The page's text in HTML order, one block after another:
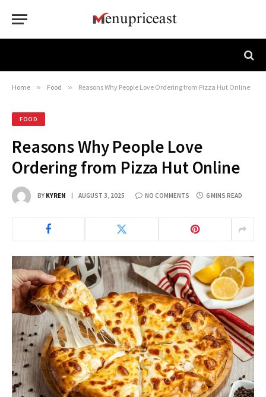
Home » Food » Reasons Why People Love Ordering from Pizza Hut Online
FOOD
Reasons Why People Love
Ordering from Pizza Hut Online
BY KYREN AUGUST 3, 2025 NO COMMENTS 6 MINS READ